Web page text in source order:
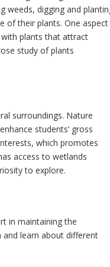
weeds, digging and
of their plants. One aspect
plants that attract
study of plants
surroundings. Nature
students’ gross
which promotes
access to wetlands
to explore.
in maintaining the
learn about different